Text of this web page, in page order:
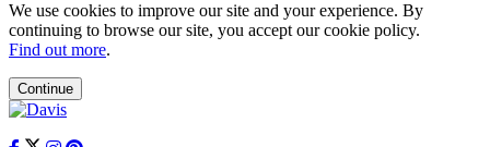
We use cookies to improve our site and your experience. By
continuing to browse our site, you accept our cookie policy.
Find out more.
Continue